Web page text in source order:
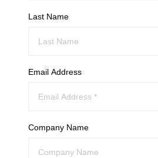
Last Name
Email Address
Company Name